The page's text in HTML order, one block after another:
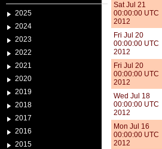
2025
2024
2023
2022
2021
2020
2019
2018
2017
2016
2015
Sat Jul 21
00:00:00 UTC
2012
Fri Jul 20
00:00:00 UTC
2012
Fri Jul 20
00:00:00 UTC
2012
Wed Jul 18
00:00:00 UTC
2012
Mon Jul 16
00:00:00 UTC
2012